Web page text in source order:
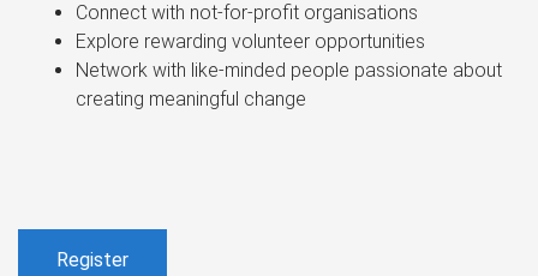
Connect with not-for-profit organisations
Explore rewarding volunteer opportunities
Network with like-minded people passionate about
creating meaningful change
Register